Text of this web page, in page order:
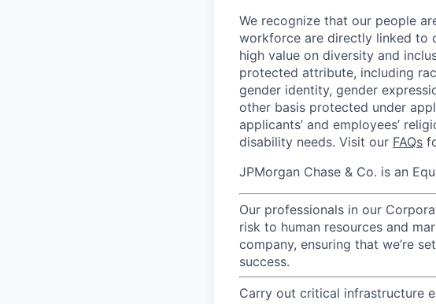
We recognize that our people
workforce are directly linked to
high value on diversity and
protected attribute, including
gender identity, gender
other basis protected under
applicants’ and employees’
disability needs. Visit our FAQs
JPMorgan Chase & Co. is an
Our professionals in our
risk to human resources and
company, ensuring that we’re
success.
Carry out critical infrastructure